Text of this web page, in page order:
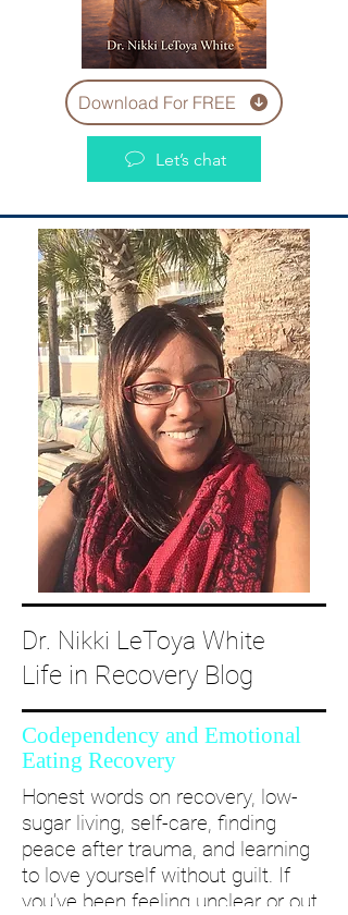
Download For FREE
Let’s chat
Dr. Nikki LeToya White
Life in Recovery Blog
Codependency and Emotional
Eating Recovery
Honest words on recovery, low-
sugar living, self-care, finding
peace after trauma, and learning
to love yourself without guilt. If
you’ve been feeling unclear or out